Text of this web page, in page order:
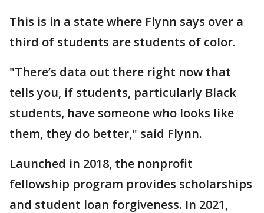
This is in a state where Flynn says over a
third of students are students of color.
"There’s data out there right now that
tells you, if students, particularly Black
students, have someone who looks like
them, they do better," said Flynn.
Launched in 2018, the nonprofit
fellowship program provides scholarships
and student loan forgiveness. In 2021,